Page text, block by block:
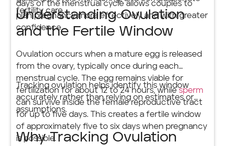
days of the menstrual cycle allows couples to
plan pregnancy more effectively and with greater
confidence.
fertility care.
Understanding Ovulation
and the Fertile Window
Ovulation occurs when a mature egg is released
from the ovary, typically once during each
menstrual cycle. The egg remains viable for
fertilization for about 12 to 24 hours, whilesperm
can survive inside the female reproductive tract
for up to five days. This creates a fertile window
of approximately five to six days when pregnancy
is possible.
Tracking ovulation helps identify this window
accurately rather than relying on estimates or
assumptions.
Why Tracking Ovulation